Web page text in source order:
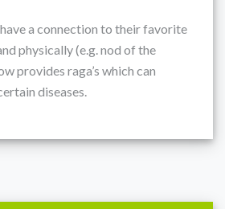
a connection to their favorite
physically (e.g. nod of the
provides raga’s which can
diseases.